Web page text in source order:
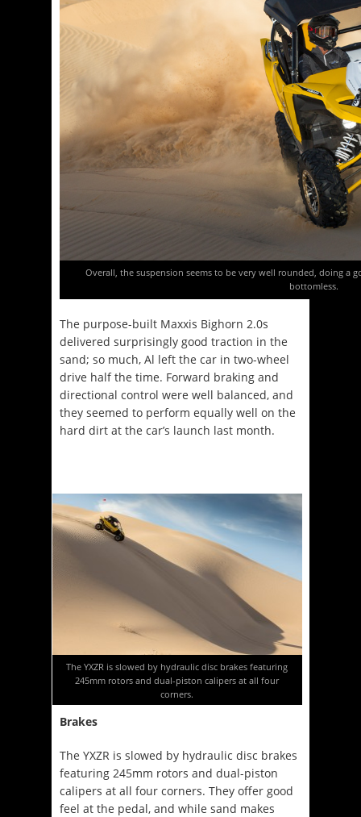
Overall, the suspension seems to be very well rounded, doing a
bottomless.
The purpose-built Maxxis Bighorn 2.0s
delivered surprisingly good traction in the
sand; so much, Al left the car in two-wheel
drive half the time. Forward braking and
directional control were well balanced, and
they seemed to perform equally well on the
hard dirt at the car’s launch last month.
The YXZR is slowed by hydraulic disc brakes featuring
245mm rotors and dual-piston calipers at all four
corners.
Brakes
The YXZR is slowed by hydraulic disc brakes
featuring 245mm rotors and dual-piston
calipers at all four corners. They offer good
feel at the pedal, and while sand makes